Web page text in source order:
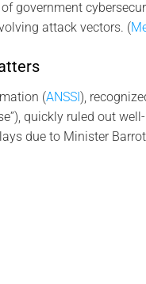
government
attack vectors. (
(ANSSI),
quickly ruled out
due to Minister